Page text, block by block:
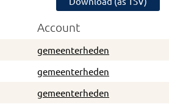
Account
gemeenterheden
gemeenterheden
gemeenterheden